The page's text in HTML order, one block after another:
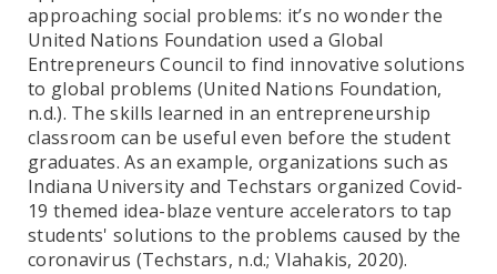
approaching social problems: it’s no wonder the
United Nations Foundation used a Global
Entrepreneurs Council to find innovative solutions
to global problems (United Nations Foundation,
n.d.). The skills learned in an entrepreneurship
classroom can be useful even before the student
graduates. As an example, organizations such as
Indiana University and Techstars organized Covid-
19 themed idea-blaze venture accelerators to tap
students' solutions to the problems caused by the
coronavirus (Techstars, n.d.; Vlahakis, 2020).